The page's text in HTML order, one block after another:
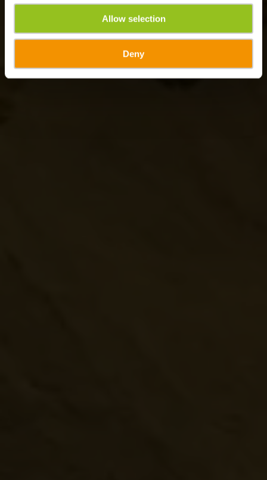
Allow selection
Deny